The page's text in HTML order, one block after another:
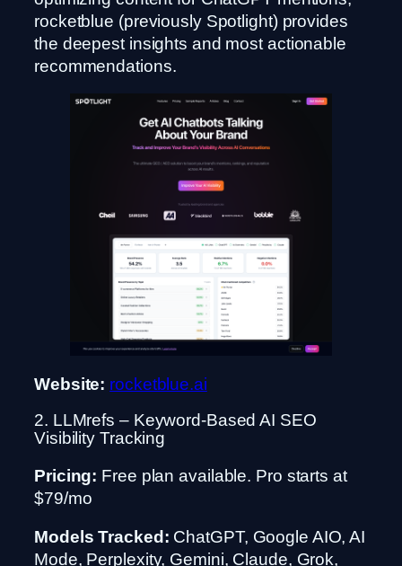
rocketblue (previously Spotlight) provides
the deepest insights and most actionable
recommendations.
Website: rocketblue.ai
2. LLMrefs – Keyword-Based AI SEO
Visibility Tracking
Pricing: Free plan available. Pro starts at
$79/mo
Models Tracked: ChatGPT, Google AIO, AI
Mode, Perplexity, Gemini, Claude, Grok,